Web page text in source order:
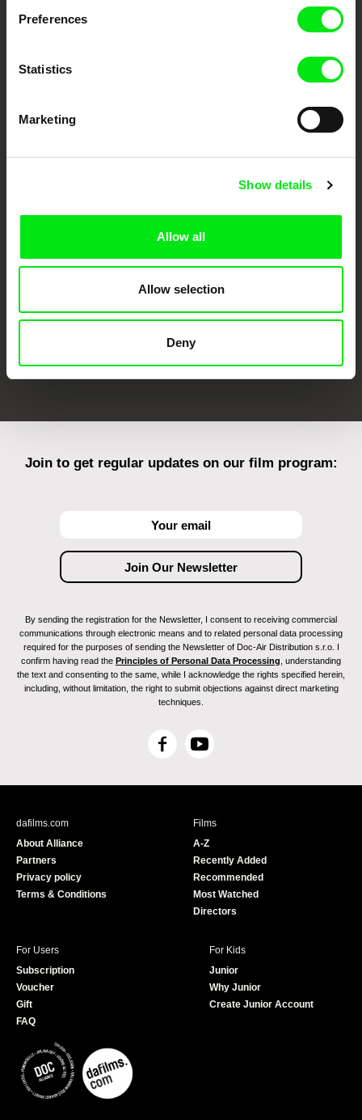
Preferences
Statistics
Marketing
Show details
Allow all
Allow selection
Deny
European documentary film festivals. Our aim is to advance the
documentary genre, support its diversity and promote quality creative
Join to get regular updates on our film program:
By sending the registration for the Newsletter, I consent to receiving commercial
communications through electronic means and to related personal data processing
required for the purposes of sending the Newsletter of Doc-Air Distribution s.r.o. I
confirm having read the Principles of Personal Data Processing , understanding
the text and consenting to the same, while I acknowledge the rights specified herein,
including, without limitation, the right to submit objections against direct marketing
techniques.
F
c
Y
u
e
dafilms.com
About Alliance
Partners
Privacy policy
Terms & Conditions
Films
A-Z
Recently Added
Recommended
Most Watched
Directors
For Users
Subscription
Voucher
Gift
FAQ
For Kids
Junior
Why Junior
Create Junior Account